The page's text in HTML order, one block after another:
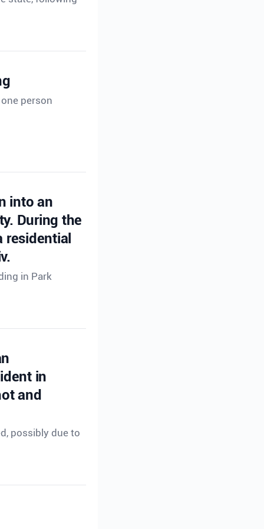
person
into an
During the
residential
in Park
in
and
possibly due to